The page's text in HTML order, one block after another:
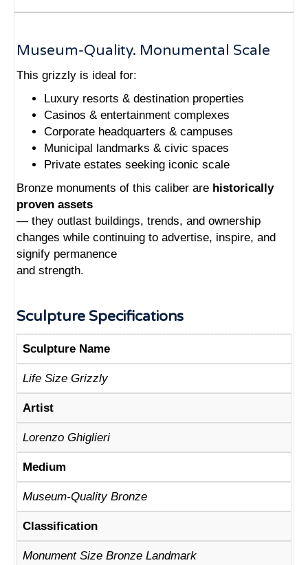
Museum-Quality. Monumental Scale
This grizzly is ideal for:
Luxury resorts & destination properties
Casinos & entertainment complexes
Corporate headquarters & campuses
Municipal landmarks & civic spaces
Private estates seeking iconic scale
Bronze monuments of this caliber are historically
proven assets
— they outlast buildings, trends, and ownership
changes while continuing to advertise, inspire, and
signify permanence
and strength.
Sculpture Specifications
Sculpture Name
Life Size Grizzly
Artist
Lorenzo Ghiglieri
Medium
Museum-Quality Bronze
Classification
Monument Size Bronze Landmark